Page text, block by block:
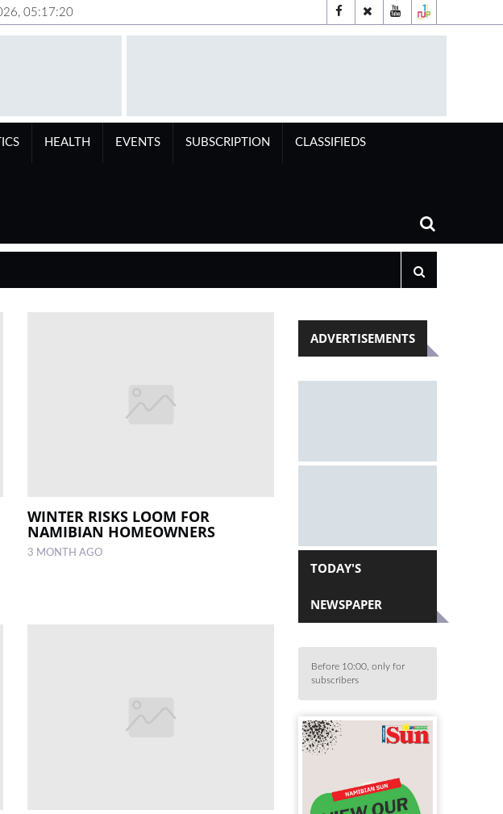
05:17:21
HEALTH EVENTS SUBSCRIPTION CLASSIFIEDS
WINTER RISKS LOOM FOR
NAMIBIAN HOMEOWNERS
3 MONTH AGO
ADVERTISEMENTS
TODAY'S
NEWSPAPER
Before 10:00, only for
subscribers